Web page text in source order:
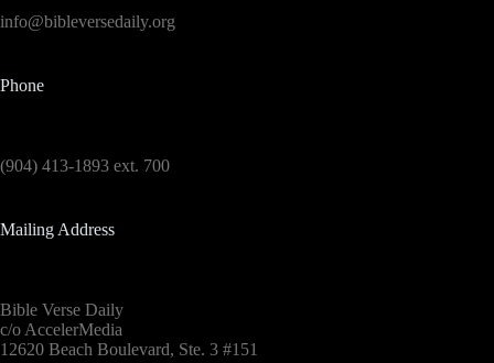
info@bibleversedaily.org
Phone
(904) 413-1893 ext. 700
Mailing Address
Bible Verse Daily
c/o AccelerMedia
12620 Beach Boulevard, Ste. 3 #151